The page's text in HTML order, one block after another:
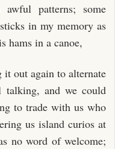
patterns; some
in my memory as
hams in a canoe,
it out again to alternate
and we could
to trade with us who
us island curios at
no word of welcome;